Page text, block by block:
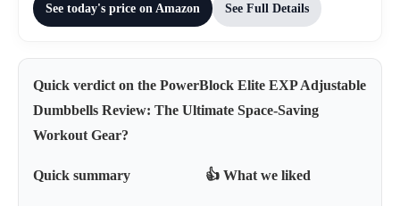
See today's price on Amazon See Full Details
Quick verdict on the PowerBlock Elite EXP Adjustable
Dumbbells Review: The Ultimate Space-Saving
Workout Gear?
Quick summary 👍 What we liked